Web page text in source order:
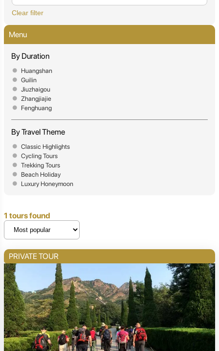
Clear filter
Menu
By Duration
Huangshan
Guilin
Jiuzhaigou
Zhangjiajie
Fenghuang
By Travel Theme
Classic Highlights
Cycling Tours
Trekking Tours
Beach Holiday
Luxury Honeymoon
1 tours found
PRIVATE TOUR